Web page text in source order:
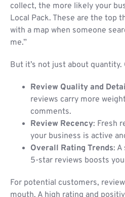
collect, the more likely your
Local Pack. These are the top
with a map when someone
me.”
But it’s not just about quantity.
Review Quality and
reviews carry more
comments.
Review Recency: Fresh
your business is active
Overall Rating Trends: A
5-star reviews boosts
For potential customers,
mouth. A high rating and